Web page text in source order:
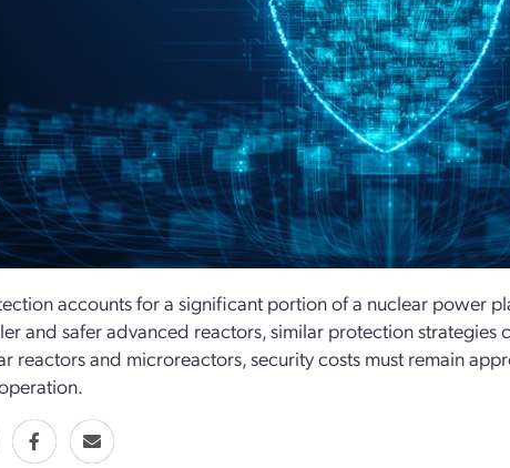
accounts for a significant portion of a nuclear power
and safer advanced reactors, similar protection strategies
reactors and microreactors, security costs must remain